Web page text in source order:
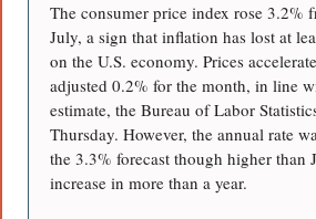
The consumer price index rose 3.2%
July, a sign that inflation has lost at
on the U.S. economy. Prices
adjusted 0.2% for the month, in line
estimate, the Bureau of Labor
Thursday. However, the annual rate
the 3.3% forecast though higher than
increase in more than a year.